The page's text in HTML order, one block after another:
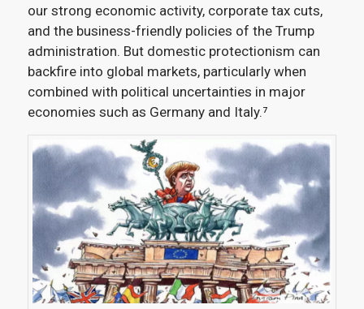
our strong economic activity, corporate tax cuts,
and the business-friendly policies of the Trump
administration. But domestic protectionism can
backfire into global markets, particularly when
combined with political uncertainties in major
economies such as Germany and Italy.⁷